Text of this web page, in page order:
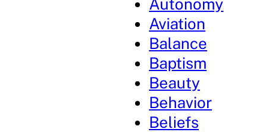
Autonomy
Aviation
Balance
Baptism
Beauty
Behavior
Beliefs